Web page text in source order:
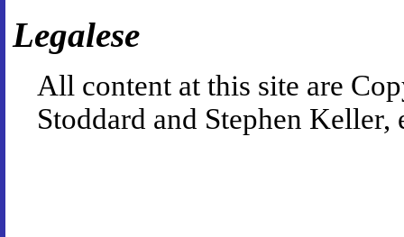
Legalese
All content at this site are
Stoddard and Stephen Keller,